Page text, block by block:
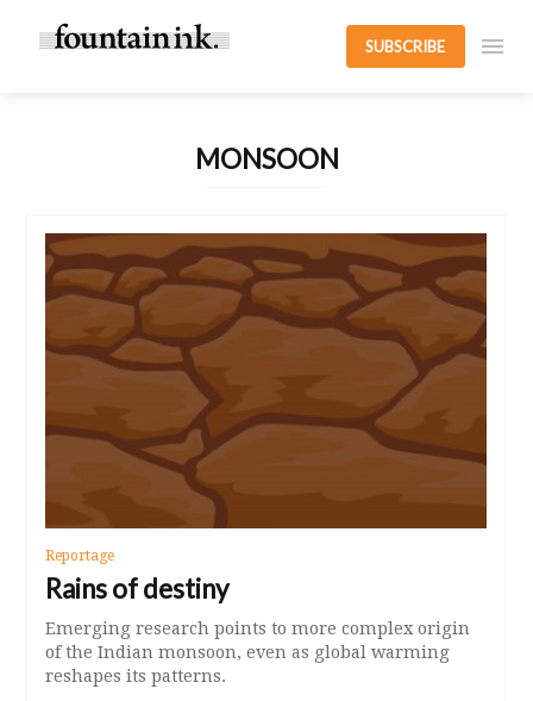
SUBSCRIBE
MONSOON
Reportage
Rains of destiny
Emerging research points to more complex origin
of the Indian monsoon, even as global warming
reshapes its patterns.